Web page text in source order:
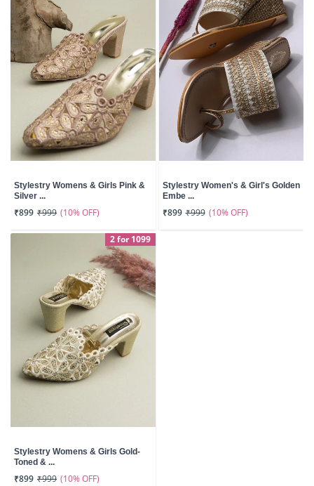
Stylestry Womens & Girls Pink &
Silver ...
₹899 ₹999 (10% OFF)
Stylestry Women's & Girl's Golden
Embe ...
₹899 ₹999 (10% OFF)
2 for 1099
Stylestry Womens & Girls Gold-
Toned & ...
₹899 ₹999 (10% OFF)